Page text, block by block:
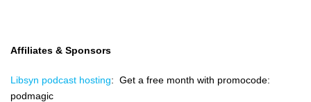
Affiliates & Sponsors
Libsyn podcast hosting: Get a free month with promocode:
podmagic